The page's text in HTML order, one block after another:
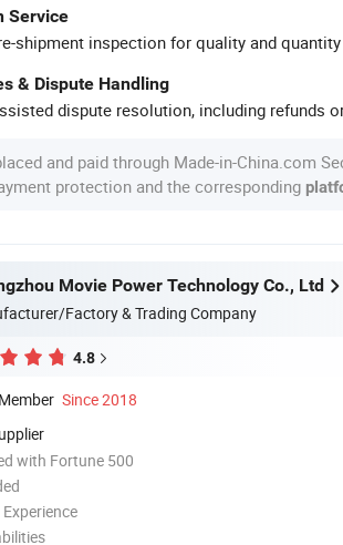
Service
shipment inspection for quality and quantity
& Dispute Handling
dispute resolution, including refunds
and paid through Made-in-China.com
protection and the corresponding
Movie Power Technology Co., Ltd
Factory & Trading Company
4.8
Since 2018
with Fortune 500